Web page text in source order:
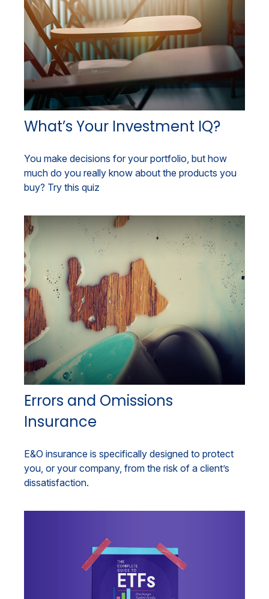
What’s Your Investment IQ?
You make decisions for your portfolio, but how
much do you really know about the products you
buy? Try this quiz
Errors and Omissions
Insurance
E&O insurance is specifically designed to protect
you, or your company, from the risk of a client’s
dissatisfaction.